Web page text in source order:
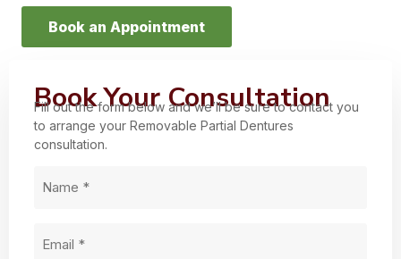
Book an Appointment
Book Your Consultation
Fill out the form below and we’ll be sure to contact you
to arrange your Removable Partial Dentures
consultation.